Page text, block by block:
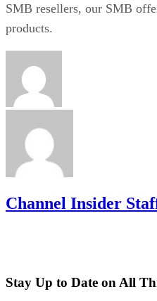
SMB resellers, our SMB
products.
Channel Insider
Stay Up to Date on All